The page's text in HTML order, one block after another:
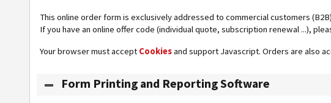
This online order form is exclusively addressed to commercial customers
If you have an online offer code (individual quote, subscription renewal ...),
Your browser must accept Cookiesand support Javascript. Orders are also
Form Printing and Reporting Software